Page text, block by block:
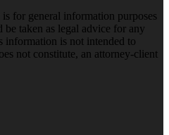
for general information purposes
taken as legal advice for any
information is not intended to
not constitute, an attorney-client